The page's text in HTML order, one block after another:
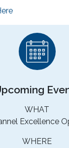
WHAT
Excellence
WHERE